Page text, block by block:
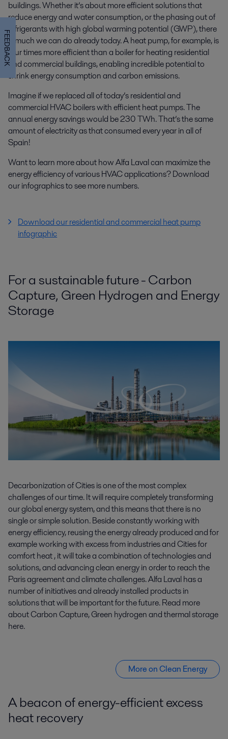
buildings. Whether it’s about more efficient solutions that
reduce energy and water consumption, or the phasing out of
refrigerants with high global warming potential (GWP), there
is much we can do already today.A heat pump, for example, is
four times more efficient than a boiler for heating residential
and commercial buildings, enabling incredible potential to
shrink energy consumption and carbon emissions.
Imagine if we replaced all of today’s residential and
commercial HVAC boilers with efficient heat pumps. The
annual energy savings would be 230 TWh. That’s the same
amount of electricity as that consumed every year in all of
Spain!
Want to learn more about how Alfa Laval can maximize the
energy efficiency of various HVAC applications? Download
our infographics to see more numbers.
Download our residential and commercial heat pump
infographic
For a sustainable future - Carbon
Capture, Green Hydrogen and Energy
Storage
Decarbonization of Cities is one of the most complex
challenges of our time. It will require completely transforming
our global energy system, and this means that there is no
single or simple solution. Beside constantly working with
energy efficiency, reusing the energy already produced and for
example working with excess from industries and Cities for
comfort heat , it will take a combination of technologies and
solutions, and advancing clean energy in order to reach the
Paris agreement and climate challenges. Alfa Laval has a
number of initiatives and already installed products in
solutions that will be important for the future. Read more
about Carbon Capture, Green hydrogen and thermal storage
here.
More on Clean Energy
A beacon of energy-efficient excess
heat recovery
FEEDBACK